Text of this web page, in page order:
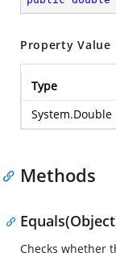
Property Value
Type
System.Double
Methods
Checks whether